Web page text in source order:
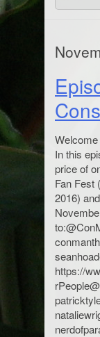
Cons
In this
price of
Fan Fest
2016)
https://